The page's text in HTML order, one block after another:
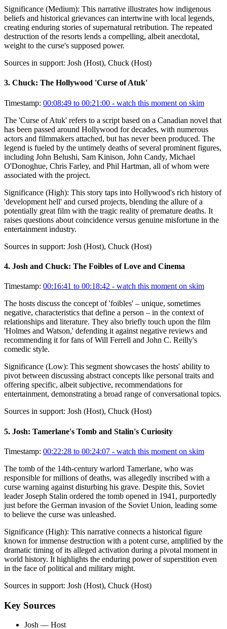
Significance (Medium): This narrative illustrates how indigenous
beliefs and historical grievances can intertwine with local legends,
creating enduring stories of supernatural retribution. The repeated
destruction of the resorts lends a compelling, albeit anecdotal,
weight to the curse's supposed power.
Sources in support: Josh (Host), Chuck (Host)
3. Chuck: The Hollywood 'Curse of Atuk'
Timestamp: 00:08:49 to 00:21:00 - watch this moment on skim
The 'Curse of Atuk' refers to a script based on a Canadian novel that
has been passed around Hollywood for decades, with numerous
actors and filmmakers attached, but has never been produced. The
legend is fueled by the untimely deaths of several prominent figures,
including John Belushi, Sam Kinison, John Candy, Michael
O'Donoghue, Chris Farley, and Phil Hartman, all of whom were
associated with the project.
Significance (High): This story taps into Hollywood's rich history of
'development hell' and cursed projects, blending the allure of a
potentially great film with the tragic reality of premature deaths. It
raises questions about coincidence versus genuine misfortune in the
entertainment industry.
Sources in support: Josh (Host), Chuck (Host)
4. Josh and Chuck: The Foibles of Love and Cinema
Timestamp: 00:16:41 to 00:18:42 - watch this moment on skim
The hosts discuss the concept of 'foibles' – unique, sometimes
negative, characteristics that define a person – in the context of
relationships and literature. They also briefly touch upon the film
'Holmes and Watson,' defending it against negative reviews and
recommending it for fans of Will Ferrell and John C. Reilly's
comedic style.
Significance (Low): This segment showcases the hosts' ability to
pivot between discussing abstract concepts like personal traits and
offering specific, albeit subjective, recommendations for
entertainment, demonstrating a broad range of conversational topics.
Sources in support: Josh (Host), Chuck (Host)
5. Josh: Tamerlane's Tomb and Stalin's Curiosity
Timestamp: 00:22:28 to 00:24:07 - watch this moment on skim
The tomb of the 14th-century warlord Tamerlane, who was
responsible for millions of deaths, was allegedly inscribed with a
curse warning against disturbing his grave. Despite this, Soviet
leader Joseph Stalin ordered the tomb opened in 1941, purportedly
just before the German invasion of the Soviet Union, leading some
to believe the curse was unleashed.
Significance (High): This narrative connects a historical figure
known for immense destruction with a potent curse, amplified by the
dramatic timing of its alleged activation during a pivotal moment in
world history. It highlights the enduring power of superstition even
in the face of political and military might.
Sources in support: Josh (Host), Chuck (Host)
Key Sources
Josh — Host